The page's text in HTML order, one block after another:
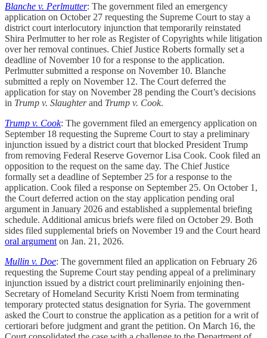
Blanche v. Perlmutter: The government filed an emergency
application on October 27 requesting the Supreme Court to stay a
district court interlocutory injunction that temporarily reinstated
Shira Perlmutter to her role as Register of Copyrights while litigation
over her removal continues. Chief Justice Roberts formally set a
deadline of November 10 for a response to the application.
Perlmutter submitted a response on November 10. Blanche
submitted a reply on November 12. The Court deferred the
application for stay on November 28 pending the Court’s decisions
in Trump v. Slaughterand Trump v. Cook.
Trump v. Cook: The government filed an emergency application on
September 18 requesting the Supreme Court to stay a preliminary
injunction issued by a district court that blocked President Trump
from removing Federal Reserve Governor Lisa Cook. Cook filed an
opposition to the request on the same day. The Chief Justice
formally set a deadline of September 25 for a response to the
application. Cook filed a response on September 25. On October 1,
the Court deferred action on the stay application pending oral
argument in January 2026 and established a supplemental briefing
schedule. Additional amicus briefs were filed on October 29. Both
sides filed supplemental briefs on November 19 and the Court heard
oral argument on Jan. 21, 2026.
Mullin v. Doe: The government filed an application on February 26
requesting the Supreme Court stay pending appeal of a preliminary
injunction issued by a district court preliminarily enjoining then-
Secretary of Homeland Security Kristi Noem from terminating
temporary protected status designation for Syria. The government
asked the Court to construe the application as a petition for a writ of
certiorari before judgment and grant the petition. On March 16, the